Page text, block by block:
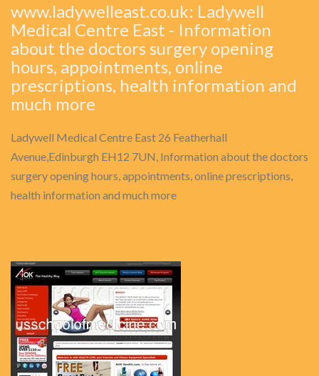
www.ladywelleast.co.uk: Ladywell
Medical Centre East - Information
about the doctors surgery opening
hours, appointments, online
prescriptions, health information and
much more
Ladywell Medical Centre East 26 Featherhall
Avenue,Edinburgh EH12 7UN, Information about the doctors
surgery opening hours, appointments, online prescriptions,
health information and much more